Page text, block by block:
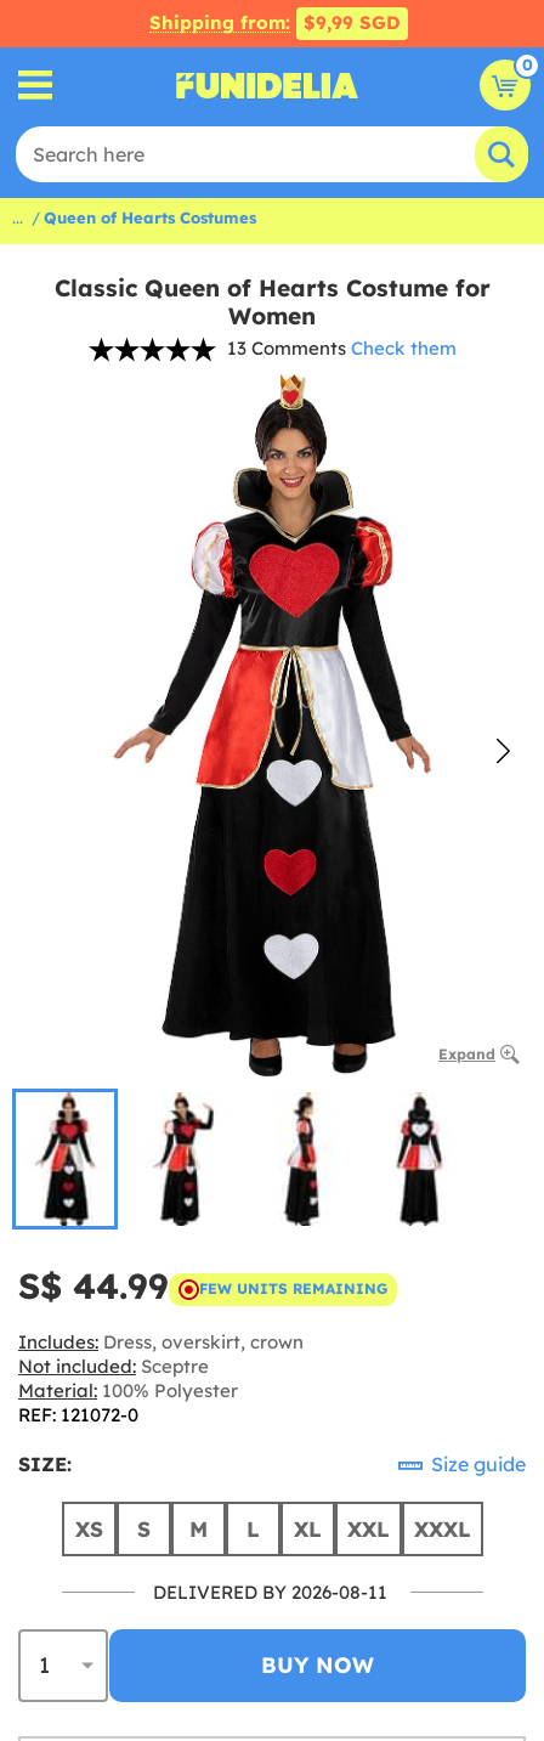
Shipping from: $9,99 SGD
0
... Queen of Hearts Costumes
Classic Queen of Hearts Costume for
Women
13 Comments Check them
Expand
S$ 44.99 FEW UNITS REMAINING
Includes: Dress, overskirt, crown
Not included: Sceptre
Material: 100% Polyester
REF: 121072-0
SIZE: Size guide
XS S M L XL XXL XXXL
DELIVERED BY 2026-08-11
BUY NOW